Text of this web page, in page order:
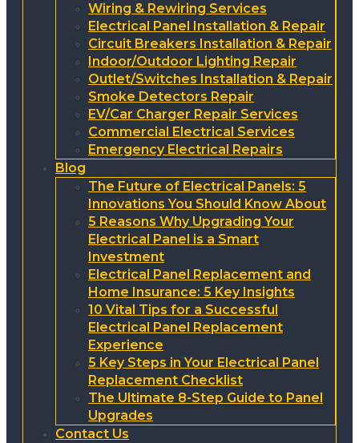
Wiring & Rewiring Services
Electrical Panel Installation & Repair
Circuit Breakers Installation & Repair
Indoor/Outdoor Lighting Repair
Outlet/Switches Installation & Repair
Smoke Detectors Repair
EV/Car Charger Repair Services
Commercial Electrical Services
Emergency Electrical Repairs
Blog
The Future of Electrical Panels: 5
Innovations You Should Know About
5 Reasons Why Upgrading Your
Electrical Panel is a Smart
Investment
Electrical Panel Replacement and
Home Insurance: 5 Key Insights
10 Vital Tips for a Successful
Electrical Panel Replacement
Experience
5 Key Steps in Your Electrical Panel
Replacement Checklist
The Ultimate 8-Step Guide to Panel
Upgrades
Contact Us